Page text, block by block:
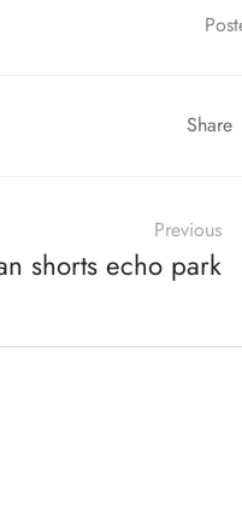
Share
Previous
shorts echo park